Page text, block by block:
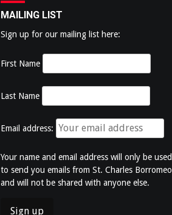
MAILING LIST
Sign up for our mailing list here:
First Name
Last Name
Email address:
Your name and email address will only be used
to send you emails from St. Charles Borromeo
and will not be shared with anyone else.